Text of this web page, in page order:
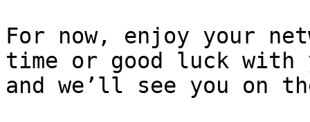
For now, enjoy your
time or good luck with
and we’ll see you on